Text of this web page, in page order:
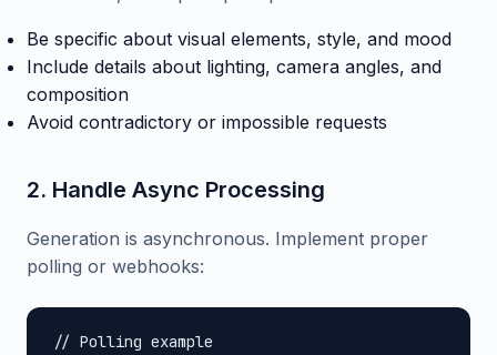
Be specific about visual elements, style, and mood
Include details about lighting, camera angles, and
composition
Avoid contradictory or impossible requests
2. Handle Async Processing
Generation is asynchronous. Implement proper
polling or webhooks:
// Polling example